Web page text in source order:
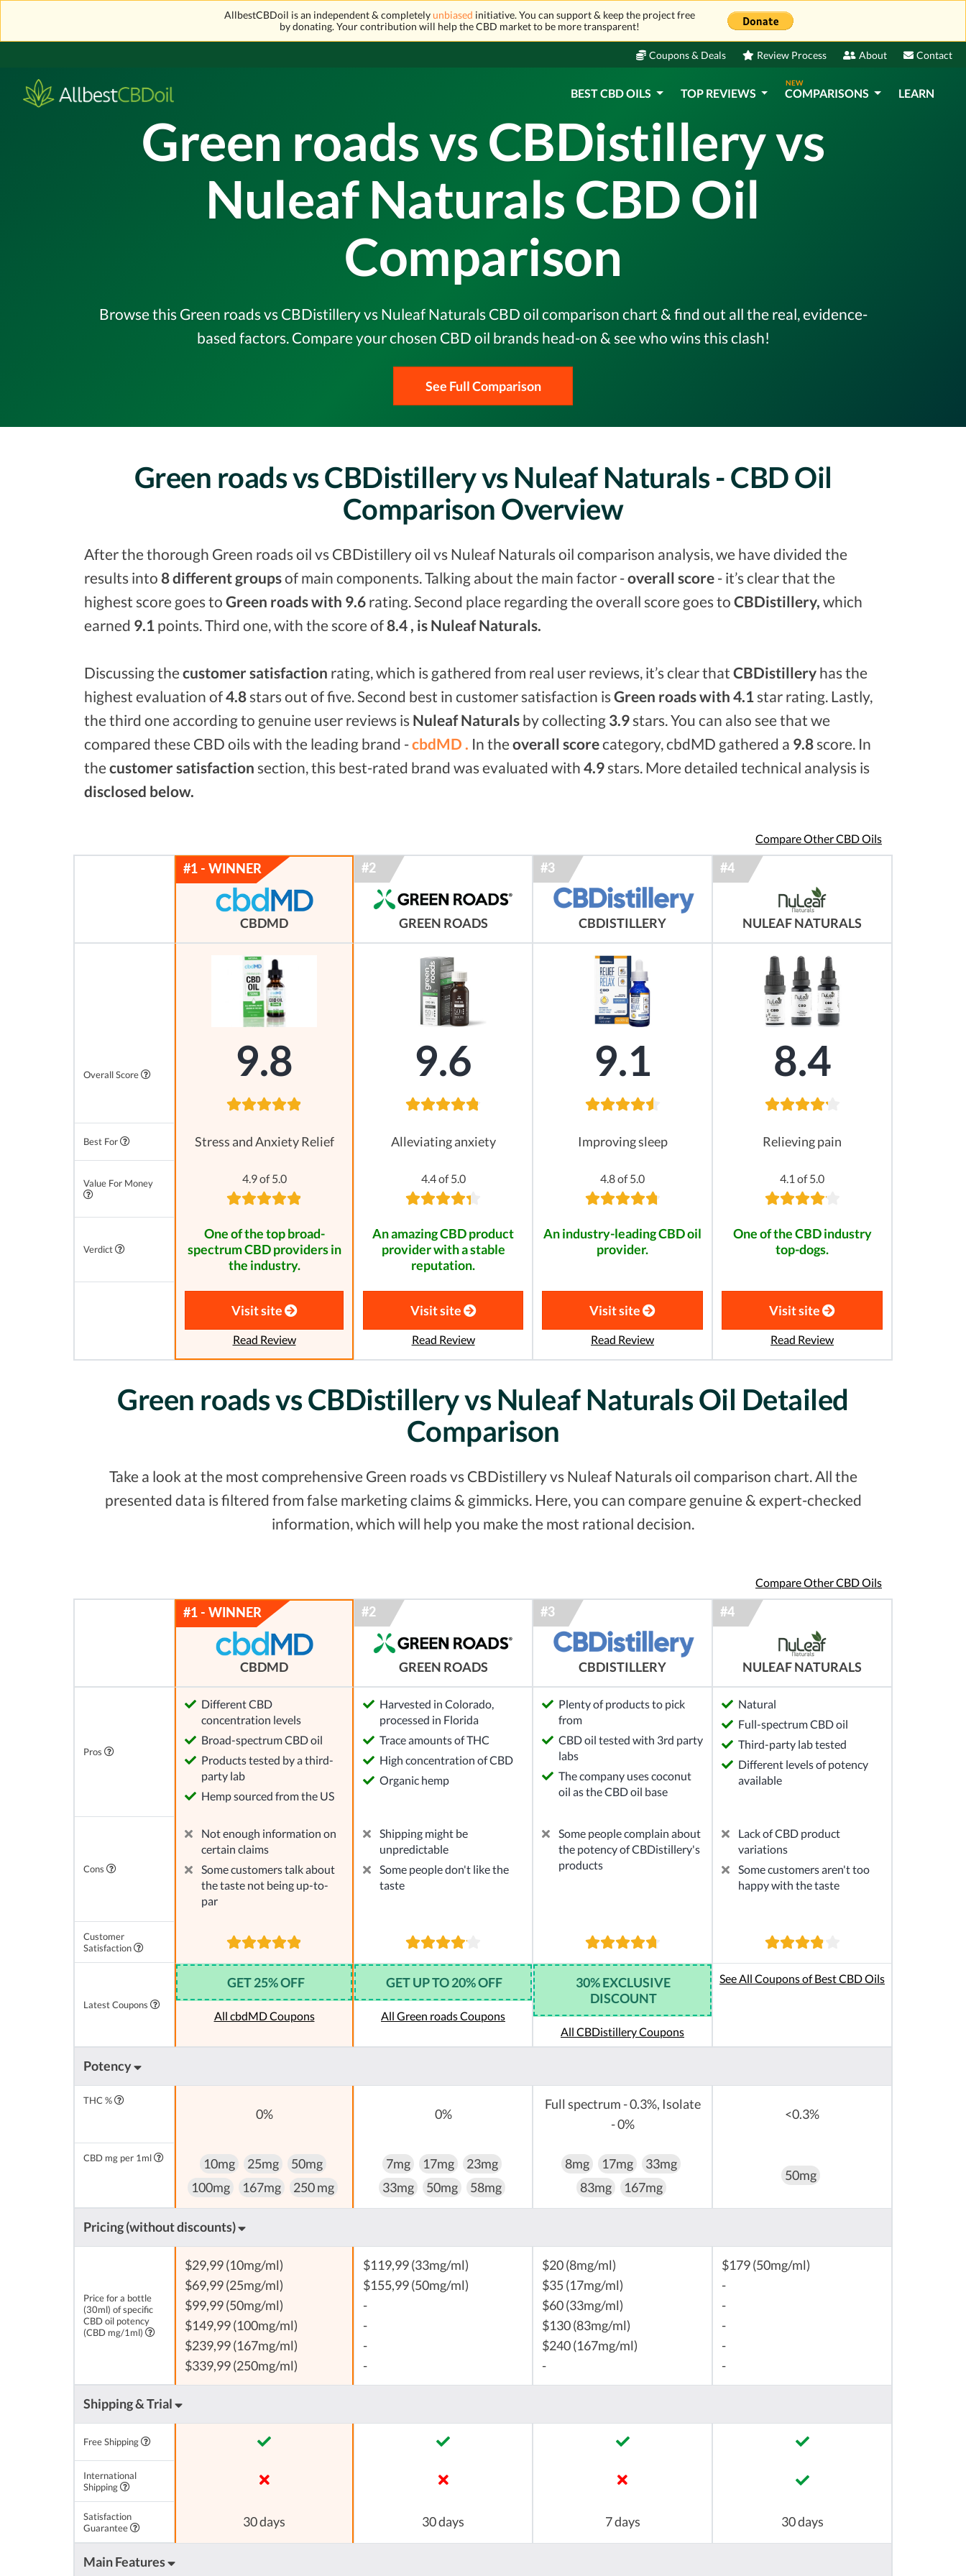
AllbestCBDoil is an independent & completelyunbiased initiative. You can support & keep the project free
by donating. Your contribution will help the CBD market to be more transparent!
Coupons & Deals Review Process About Contact
BEST CBD OILS TOP REVIEWS
NEW
COMPARISONS LEARN
Green roads vs CBDistillery vs
Nuleaf Naturals CBD Oil
Comparison
Browse this Green roads vs CBDistillery vs Nuleaf Naturals CBD oil comparison chart & find out all the real, evidence-
based factors. Compare your chosen CBD oil brands head-on & see who wins this clash!
See Full Comparison
Green roads vs CBDistillery vs Nuleaf Naturals - CBD Oil
Comparison Overview
After the thorough Green roads oil vs CBDistillery oil vs Nuleaf Naturals oil comparison analysis, we have divided the
results into 8 different groupsof main components. Talking about the main factor -overall score - it’s clear that the
highest score goes to Green roads with 9.6 rating. Second place regarding the overall score goes to CBDistillery, which
earned 9.1 points. Third one, with the score of8.4 , is Nuleaf Naturals.
Discussing the customer satisfaction rating, which is gathered from real user reviews, it’s clear that CBDistillery has the
highest evaluation of4.8stars out of five. Second best in customer satisfaction isGreen roads with 4.1star rating. Lastly,
the third one according to genuine user reviews is Nuleaf Naturals by collecting 3.9stars. You can also see that we
compared these CBD oils with the leading brand -cbdMD . In the overall scorecategory, cbdMD gathered a 9.8score. In
the customer satisfaction section, this best-rated brand was evaluated with 4.9stars. More detailed technical analysis is
disclosed below.
Compare Other CBD Oils
CBDMD GREEN ROADS CBDISTILLERY NULEAF NATURALS
Overall Score 9.8 9.6 9.1 8.4
Best For Stress and Anxiety Relief Alleviating anxiety Improving sleep Relieving pain
Value For Money 4.9 of 5.0 4.4 of 5.0 4.8 of 5.0 4.1 of 5.0
Verdict
One of the top broad-
spectrum CBD providers in
the industry.
An amazing CBD product
provider with a stable
reputation.
An industry-leading CBD oil
provider.
One of the CBD industry
top-dogs.
Visit site
Read Review
Visit site
Read Review
Visit site
Read Review
Visit site
Read Review
Green roads vs CBDistillery vs Nuleaf Naturals Oil Detailed
Comparison
Take a look at the most comprehensive Green roads vs CBDistillery vs Nuleaf Naturals oil comparison chart. All the
presented data is filtered from false marketing claims & gimmicks. Here, you can compare genuine & expert-checked
information, which will help you make the most rational decision.
Compare Other CBD Oils
CBDMD GREEN ROADS CBDISTILLERY NULEAF NATURALS
Pros
Different CBD
concentration levels
Broad-spectrum CBD oil
Products tested by a third-
party lab
Hemp sourced from the US
Harvested in Colorado,
processed in Florida
Trace amounts of THC
High concentration of CBD
Organic hemp
Plenty of products to pick
from
CBD oil tested with 3rd party
labs
The company uses coconut
oil as the CBD oil base
Natural
Full-spectrum CBD oil
Third-party lab tested
Different levels of potency
available
Cons
Not enough information on
certain claims
Some customers talk about
the taste not being up-to-
par
Shipping might be
unpredictable
Some people don't like the
taste
Some people complain about
the potency of CBDistillery's
products
Lack of CBD product
variations
Some customers aren't too
happy with the taste
Customer
Satisfaction
Latest Coupons
GET 25% OFF
All cbdMD Coupons
GET UP TO 20% OFF
All Green roads Coupons
30% EXCLUSIVE
DISCOUNT
All CBDistillery Coupons
See All Coupons of Best CBD Oils
Potency
THC %
0% 0%
Full spectrum - 0.3%, Isolate
- 0%
<0.3%
CBD mg per 1ml 10mg 25mg
50mg
100mg
167mg 250 mg
7mg 17mg
23mg
33mg
50mg 58mg
8mg 17mg
33mg
83mg
167mg
50mg
Pricing (without discounts)
Price for a bottle
(30ml) of specific
CBD oil potency
(CBD mg/1ml)
$29,99 (10mg/ml)
$69,99 (25mg/ml)
$99,99 (50mg/ml)
$149,99 (100mg/ml)
$239,99 (167mg/ml)
$339,99 (250mg/ml)
$119,99 (33mg/ml)
$155,99 (50mg/ml)
-
-
-
-
$20 (8mg/ml)
$35 (17mg/ml)
$60 (33mg/ml)
$130 (83mg/ml)
$240 (167mg/ml)
-
$179 (50mg/ml)
-
-
-
-
-
Shipping & Trial
Free Shipping
International
Shipping
Satisfaction
Guarantee
30 days 30 days 7 days 30 days
Main Features